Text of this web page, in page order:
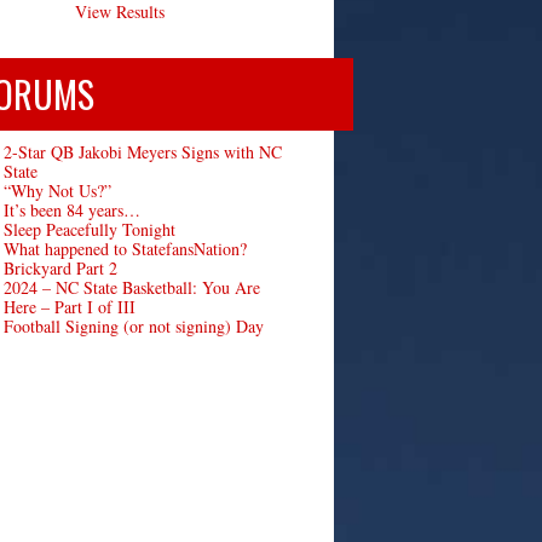
View Results
2-Star QB Jakobi Meyers Signs with NC
State
“Why Not Us?”
It’s been 84 years…
Sleep Peacefully Tonight
What happened to StatefansNation?
Brickyard Part 2
2024 – NC State Basketball: You Are
Here – Part I of III
Football Signing (or not signing) Day